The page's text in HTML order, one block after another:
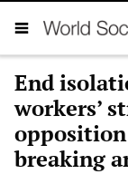
End
workers’
opposition
breaking